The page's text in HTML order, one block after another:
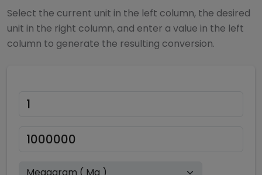
Select the current unit in the left column, the desired
unit in the right column, and enter a value in the left
column to generate the resulting conversion.